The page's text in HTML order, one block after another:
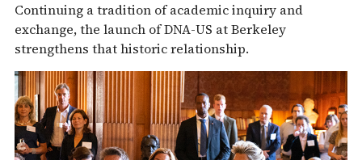
Continuing a tradition of academic inquiry and
exchange, the launch of DNA-US at Berkeley
strengthens that historic relationship.